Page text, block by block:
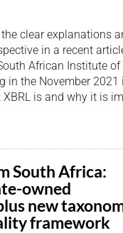
clear explanations
in a recent
African Institute
in the November
is and why it is
South Africa:
owned
new
framework